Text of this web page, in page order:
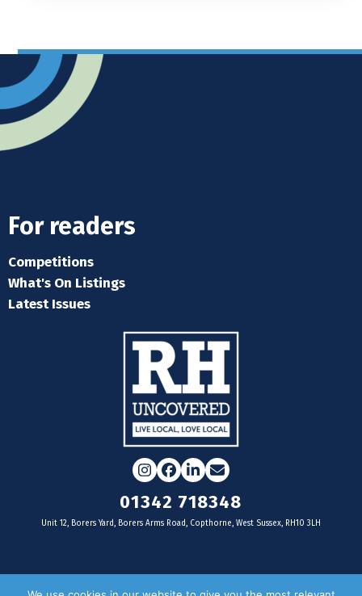
For readers
Competitions
What's On Listings
Latest Issues
Instagram
Facebook
LinkedIn
Email
01342 718348
Unit 12, Borers Yard, Borers Arms Road, Copthorne, West Sussex, RH10 3LH
For businesses